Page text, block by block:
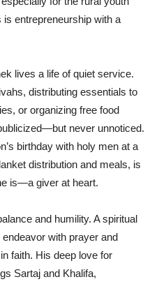
entrepreneurship with a
lives a life of quiet service.
distributing essentials to
or organizing free food
never unnoticed.
birthday with holy men at a
distribution and meals, is
is—a giver at heart.
and humility. A spiritual
with prayer and
faith. His deep love for
Sartaj and Khalifa,